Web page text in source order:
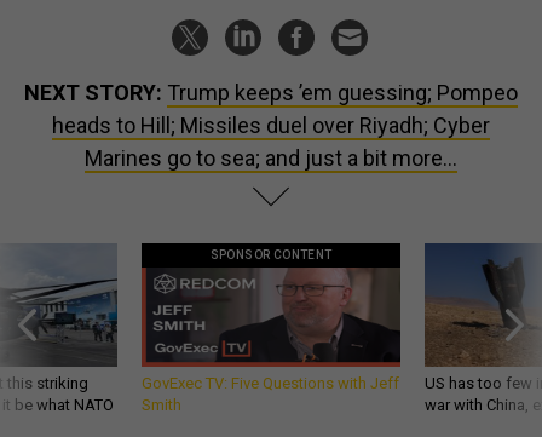
NEXT STORY: Trump keeps ’em guessing; Pompeo
heads to Hill; Missiles duel over Riyadh; Cyber
Marines go to sea; and just a bit more...
this striking
be what NATO
SPONSOR CONTENT
GovExec TV: Five Questions with Jeff
Smith
US has too few
war with China,